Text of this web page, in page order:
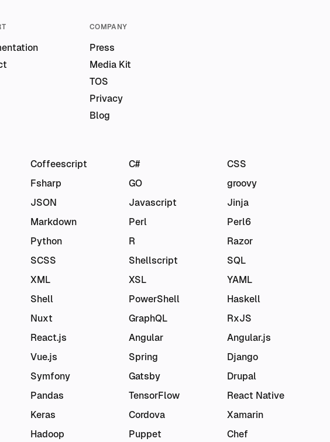
COMPANY
Press
Media Kit
TOS
Privacy
Blog
Coffeescript C#
CSS
Fsharp GO
groovy
JSON Javascript
Jinja
Markdown Perl
Perl6
Python R
Razor
SCSS Shellscript
SQL
XML XSL
YAML
Shell PowerShell
Haskell
Nuxt GraphQL
RxJS
React.js Angular
Angular.js
Vue.js Spring
Django
Symfony Gatsby
Drupal
Pandas TensorFlow
React Native
Keras Cordova
Xamarin
Hadoop Puppet Chef